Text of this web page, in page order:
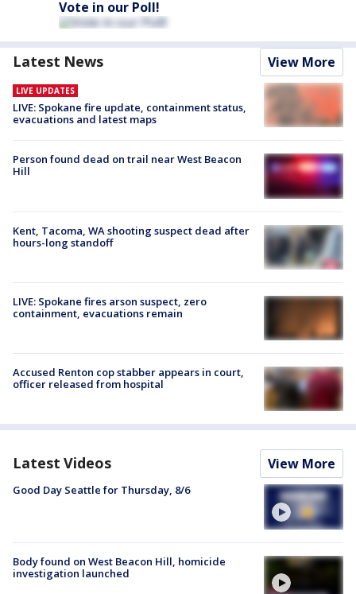
Vote in our Poll!
Latest News View More
LIVE UPDATES
LIVE: Spokane fire update, containment status,
evacuations and latest maps
Person found dead on trail near West Beacon
Hill
Kent, Tacoma, WA shooting suspect dead after
hours-long standoff
LIVE: Spokane fires arson suspect, zero
containment, evacuations remain
Accused Renton cop stabber appears in court,
officer released from hospital
Latest Videos View More
Good Day Seattle for Thursday, 8/6
Body found on West Beacon Hill, homicide
investigation launched